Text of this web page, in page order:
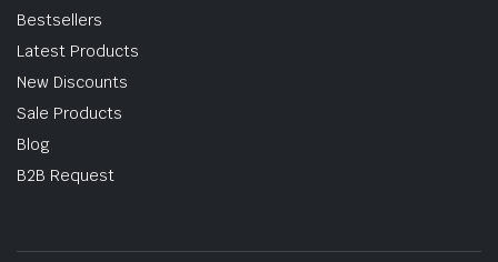
Bestsellers
Latest Products
New Discounts
Sale Products
Blog
B2B Request